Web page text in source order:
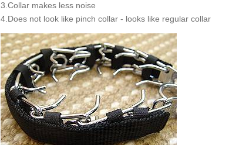
3.Collar makes less noise
4.Does not look like pinch collar - looks like regular collar